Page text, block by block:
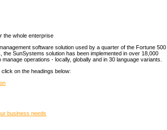
the whole enterprise
software solution used by a quarter of the Fortune 500
SunSystems solution has been implemented in over 18,000
operations - locally, globally and in 30 language variants.
on the headings below:
business needs